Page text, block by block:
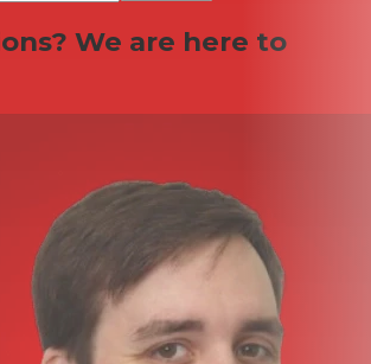
We are here to